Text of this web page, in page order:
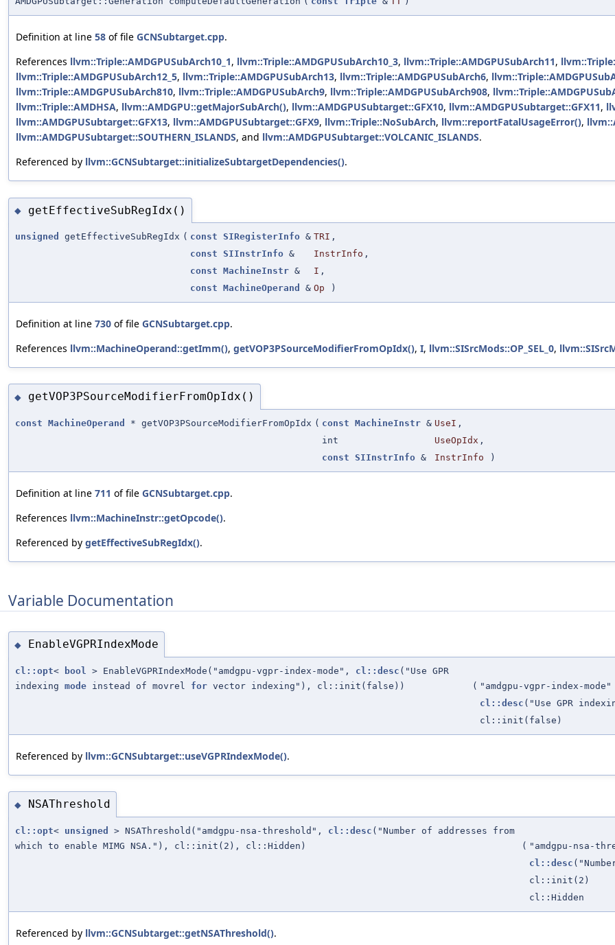
Definition at line 58 of file GCNSubtarget.cpp.
References llvm::Triple::AMDGPUSubArch10_1, llvm::Triple::AMDGPUSubArch10_3, llvm::Triple::AMDGPUSubArch11,
llvm::Triple::AMDGPUSubArch12_5, llvm::Triple::AMDGPUSubArch13, llvm::Triple::AMDGPUSubArch6,
llvm::Triple::AMDGPUSubArch810, llvm::Triple::AMDGPUSubArch9, llvm::Triple::AMDGPUSubArch908,
llvm::Triple::AMDHSA, llvm::AMDGPU::getMajorSubArch(), llvm::AMDGPUSubtarget::GFX10, llvm::AMDGPUSubtarget::GFX11,
llvm::AMDGPUSubtarget::GFX13, llvm::AMDGPUSubtarget::GFX9, llvm::Triple::NoSubArch, llvm::reportFatalUsageError(),
llvm::AMDGPUSubtarget::SOUTHERN_ISLANDS, and llvm::AMDGPUSubtarget::VOLCANIC_ISLANDS.
Referenced by llvm::GCNSubtarget::initializeSubtargetDependencies().
◆ getEffectiveSubRegIdx()
unsigned getEffectiveSubRegIdx ( const SIRegisterInfo & TRI ,
const SIInstrInfo & InstrInfo ,
const MachineInstr & I ,
const MachineOperand & Op )
Definition at line 730 of file GCNSubtarget.cpp.
References llvm::MachineOperand::getImm(), getVOP3PSourceModifierFromOpIdx(), I, llvm::SISrcMods::OP_SEL_0,
◆ getVOP3PSourceModifierFromOpIdx()
const MachineOperand * getVOP3PSourceModifierFromOpIdx ( const MachineInstr & UseI ,
int
UseOpIdx ,
const SIInstrInfo & InstrInfo )
Definition at line 711 of file GCNSubtarget.cpp.
References llvm::MachineInstr::getOpcode().
Referenced by getEffectiveSubRegIdx().
Variable Documentation
◆ EnableVGPRIndexMode
cl::opt< bool > EnableVGPRIndexMode("amdgpu-vgpr-index-mode", cl::desc ("Use GPR
indexing mode instead of movrel for vector indexing"), cl::init(false)) ( "amdgpu-vgpr-index-mode"
cl::desc ("Use GPR
cl::init(false)
Referenced by llvm::GCNSubtarget::useVGPRIndexMode().
◆ NSAThreshold
cl::opt< unsigned > NSAThreshold("amdgpu-nsa-threshold", cl::desc ("Number of addresses from
which to enable MIMG NSA."), cl::init(2), cl::Hidden)
( "amdgpu-nsa-
cl::desc
cl::init(2)
cl::Hidden
Referenced by llvm::GCNSubtarget::getNSAThreshold().